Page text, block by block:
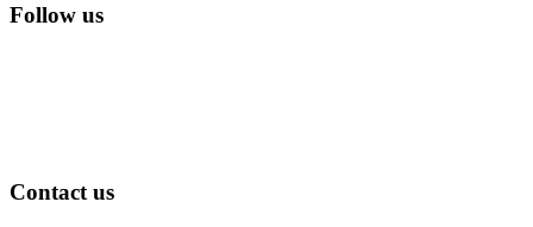
Follow us
Contact us